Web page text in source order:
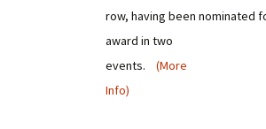
row, having been nominated
award in two
events. (More
Info)